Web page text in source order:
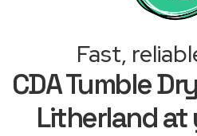
Fast,
CDA Tumble
Litherland at